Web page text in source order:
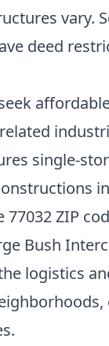
vary.
deed
single-
ZIP
Bush
logistics